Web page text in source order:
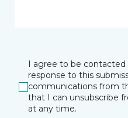
I agree to be
response to this
communications from
that I can unsubscribe
at any time.